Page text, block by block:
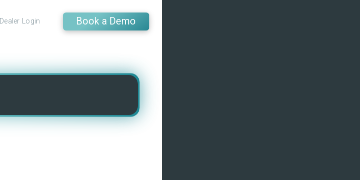
Dealer Login Book a Demo